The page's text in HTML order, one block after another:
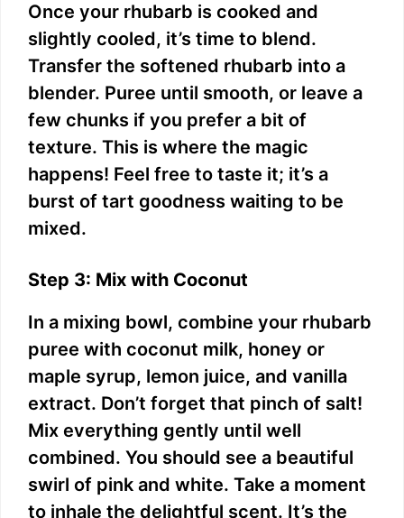
Once your rhubarb is cooked and
slightly cooled, it’s time to blend.
Transfer the softened rhubarb into a
blender. Puree until smooth, or leave a
few chunks if you prefer a bit of
texture. This is where the magic
happens! Feel free to taste it; it’s a
burst of tart goodness waiting to be
mixed.
Step 3: Mix with Coconut
In a mixing bowl, combine your rhubarb
puree with coconut milk, honey or
maple syrup, lemon juice, and vanilla
extract. Don’t forget that pinch of salt!
Mix everything gently until well
combined. You should see a beautiful
swirl of pink and white. Take a moment
to inhale the delightful scent. It’s the